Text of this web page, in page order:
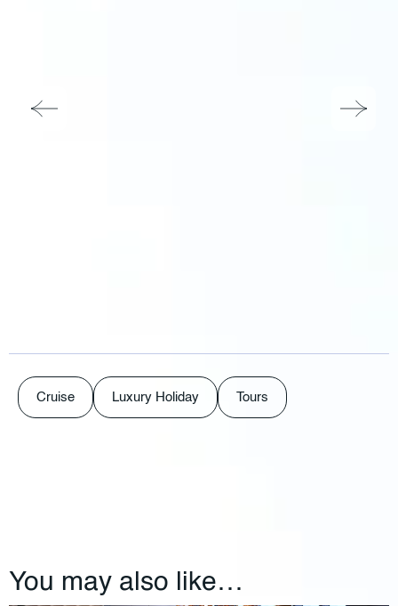
Cruise Luxury Holiday Tours
You may also like…